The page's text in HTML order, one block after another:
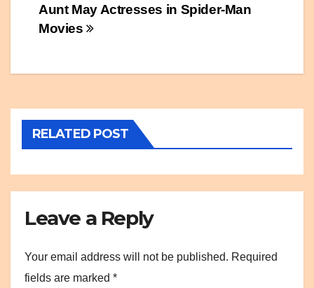
Post
Aunt May Actresses in Spider-Man
Movies
RELATED POST
Leave a Reply
Your email address will not be published. Required
fields are marked *